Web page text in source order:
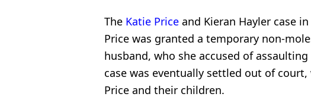
The Katie Price and Kieran Hayler case
Price was granted a temporary non-
husband, who she accused of
case was eventually settled out of
Price and their children.